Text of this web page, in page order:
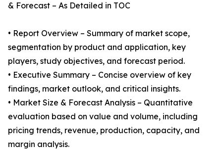
& Forecast – As Detailed in TOC
• Report Overview – Summary of market scope,
segmentation by product and application, key
players, study objectives, and forecast period.
• Executive Summary – Concise overview of key
findings, market outlook, and critical insights.
• Market Size & Forecast Analysis – Quantitative
evaluation based on value and volume, including
pricing trends, revenue, production, capacity, and
margin analysis.